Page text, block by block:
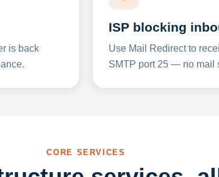
is back
ISP blocking
Use Mail Redirect to
SMTP port 25 — no mail
CORE SERVICES